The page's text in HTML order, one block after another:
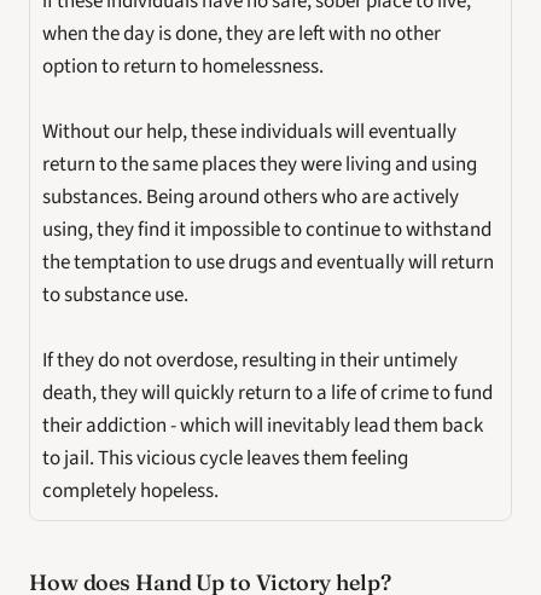
when the day is done, they are left with no other
option to return to homelessness.
Without our help, these individuals will eventually
return to the same places they were living and using
substances. Being around others who are actively
using, they find it impossible to continue to withstand
the temptation to use drugs and eventually will return
to substance use.
If they do not overdose, resulting in their untimely
death, they will quickly return to a life of crime to fund
their addiction - which will inevitably lead them back
to jail. This vicious cycle leaves them feeling
completely hopeless.
How does Hand Up to Victory help?